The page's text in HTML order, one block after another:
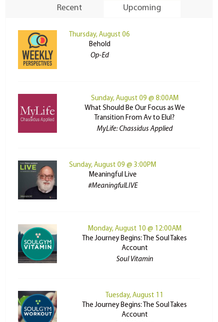
Recent Upcoming
Thursday, August 06
Behold
Op-Ed
Sunday, August 09 @ 8:00AM
What Should Be Our Focus as We
Transition From Av to Elul?
MyLife: Chassidus Applied
Sunday, August 09 @ 3:00PM
Meaningful Live
#MeaningfulLIVE
Monday, August 10 @ 12:00AM
The Journey Begins: The Soul Takes
Account
Soul Vitamin
Tuesday, August 11
The Journey Begins: The Soul Takes
Account